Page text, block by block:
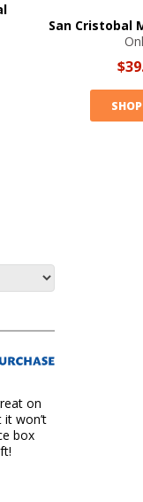
San Cristobal
on
won’t
box